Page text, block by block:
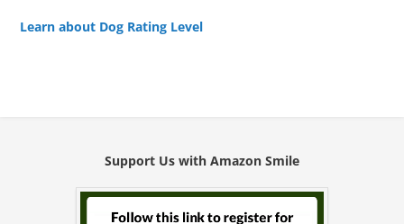
Learn about Dog Rating Level
Support Us with Amazon Smile